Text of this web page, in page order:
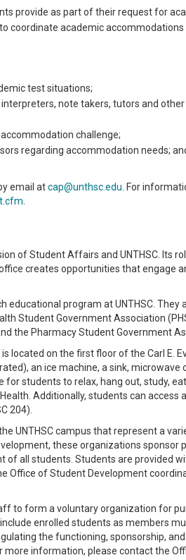
provide as part of their request for
coordinate academic accommodations
test situations;
note takers, tutors and other
challenge;
regarding accommodation needs;
email atcap@unthsc.edu . For
of Student Affairs and UNTHSC. Its
creates opportunities that engage
program at UNTHSC. They
Student Government Association
the Pharmacy Student Government
located on the first floor of the Carl E.
an ice machine, a sink,
students to relax, hang out, study,
Additionally, students can access
204).
UNTHSC campus that represent a
these organizations sponsor
all students. Students are provided
Office of Student Development
to form a voluntary organization for
enrolled students as members
the functioning, sponsorship,
information, please contact the